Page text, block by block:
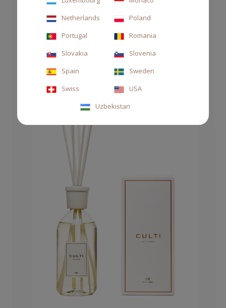
DIFFUSER GREEN 1000ML THÉ
Netherlands
Poland
Portugal
Romania
Slovakia
Slovenia
Spain
Sweden
Swiss
USA
Uzbekistan